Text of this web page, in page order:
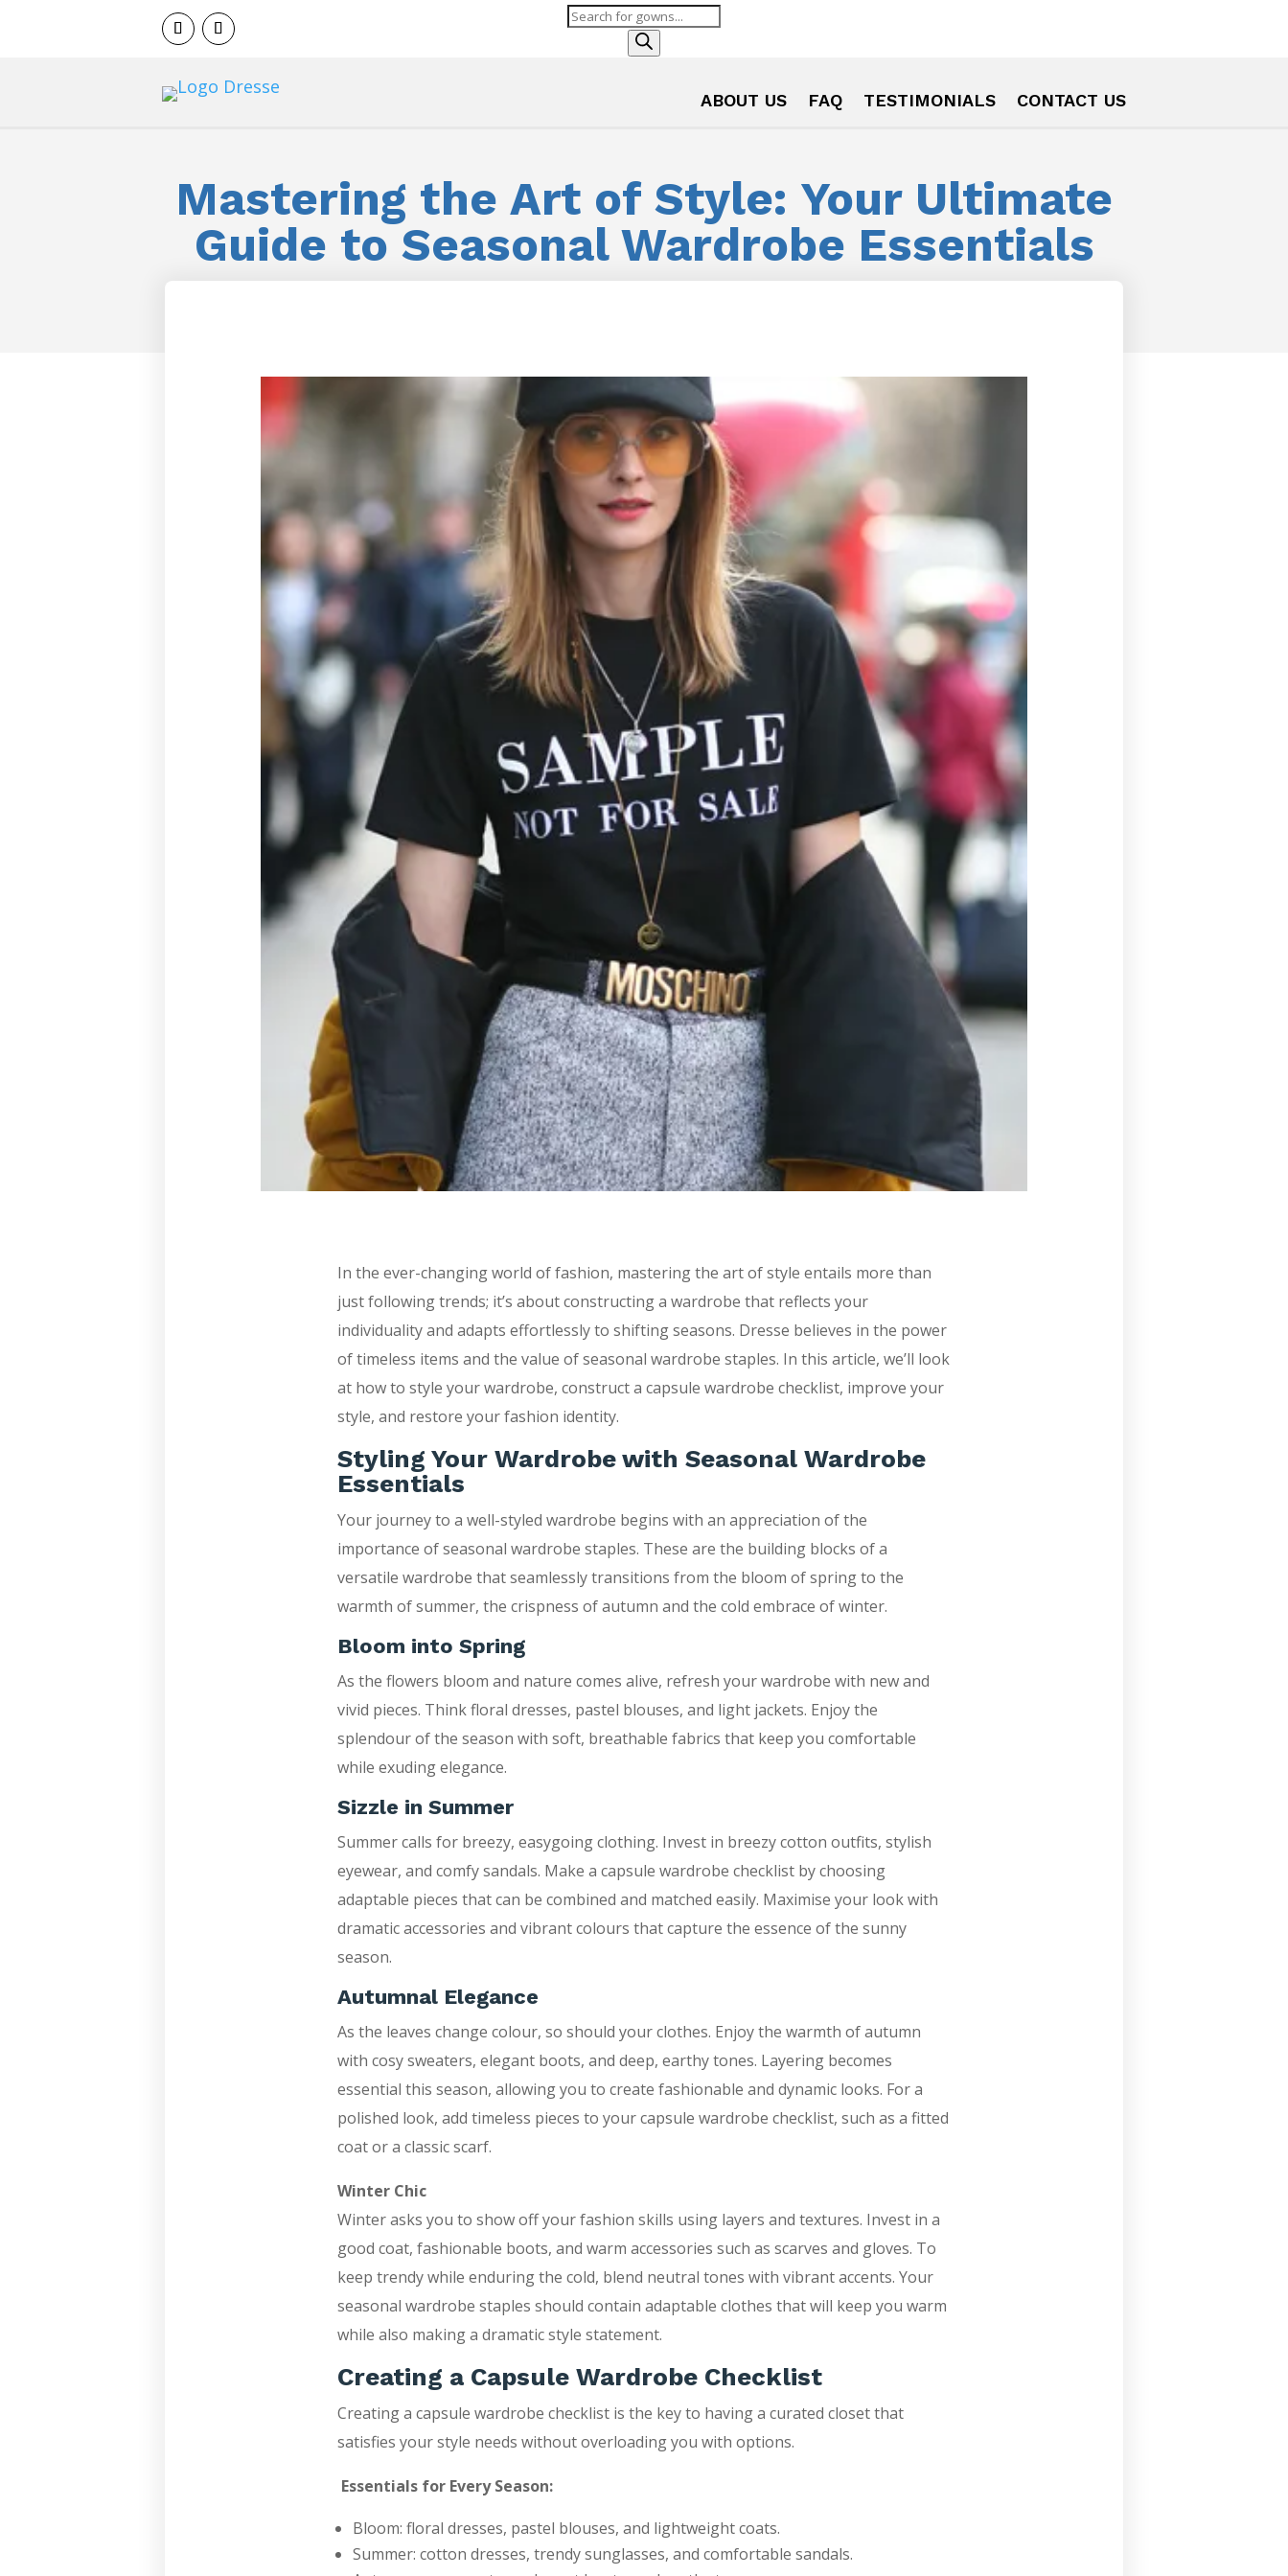
Products
ABOUT US FAQ TESTIMONIALS CONTACT US
Mastering the Art of Style: Your Ultimate
Guide to Seasonal Wardrobe Essentials
In the ever-changing world of fashion, mastering the art of style entails more than
just following trends; it’s about constructing a wardrobe that reflects your
individuality and adapts effortlessly to shifting seasons. Dresse believes in the power
of timeless items and the value of seasonal wardrobe staples. In this article, we’ll look
at how to style your wardrobe, construct a capsule wardrobe checklist, improve your
style, and restore your fashion identity.
Styling Your Wardrobe with Seasonal Wardrobe
Essentials
Your journey to a well-styled wardrobe begins with an appreciation of the
importance of seasonal wardrobe staples. These are the building blocks of a
versatile wardrobe that seamlessly transitions from the bloom of spring to the
warmth of summer, the crispness of autumn and the cold embrace of winter.
Bloom into Spring
As the flowers bloom and nature comes alive, refresh your wardrobe with new and
vivid pieces. Think floral dresses, pastel blouses, and light jackets. Enjoy the
splendour of the season with soft, breathable fabrics that keep you comfortable
while exuding elegance.
Sizzle in Summer
Summer calls for breezy, easygoing clothing. Invest in breezy cotton outfits, stylish
eyewear, and comfy sandals. Make a capsule wardrobe checklist by choosing
adaptable pieces that can be combined and matched easily. Maximise your look with
dramatic accessories and vibrant colours that capture the essence of the sunny
season.
Autumnal Elegance
As the leaves change colour, so should your clothes. Enjoy the warmth of autumn
with cosy sweaters, elegant boots, and deep, earthy tones. Layering becomes
essential this season, allowing you to create fashionable and dynamic looks. For a
polished look, add timeless pieces to your capsule wardrobe checklist, such as a fitted
coat or a classic scarf.
Winter Chic
Winter asks you to show off your fashion skills using layers and textures. Invest in a
good coat, fashionable boots, and warm accessories such as scarves and gloves. To
keep trendy while enduring the cold, blend neutral tones with vibrant accents. Your
seasonal wardrobe staples should contain adaptable clothes that will keep you warm
while also making a dramatic style statement.
Creating a Capsule Wardrobe Checklist
Creating a capsule wardrobe checklist is the key to having a curated closet that
satisfies your style needs without overloading you with options.
Essentials for Every Season:
Bloom: floral dresses, pastel blouses, and lightweight coats.
Summer: cotton dresses, trendy sunglasses, and comfortable sandals.